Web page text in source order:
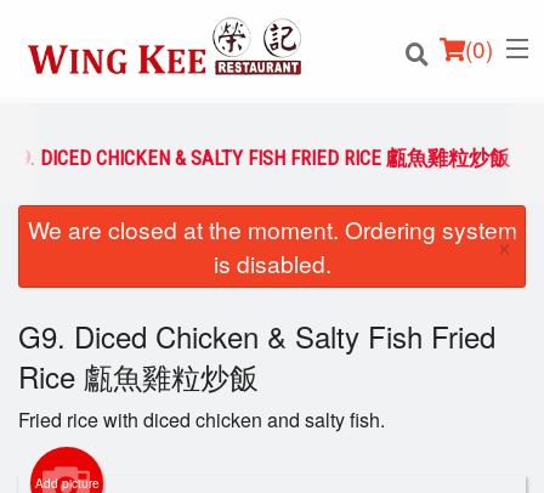
(0)
Order Online
Location
Login
Cart (0)
G9. DICED CHICKEN & SALTY FISH FRIED RICE 甗魚雞粒炒飯
We are closed at the moment. Ordering system
is disabled.
×
G9. Diced Chicken & Salty Fish Fried
Rice 甗魚雞粒炒飯
Fried rice with diced chicken and salty fish.
Add picture